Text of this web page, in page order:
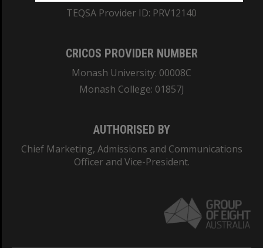
TEQSA Provider ID: PRV12140
CRICOS PROVIDER NUMBER
Monash University: 00008C
Monash College: 01857J
AUTHORISED BY
Chief Marketing, Admissions and Communications
Officer and Vice-President.